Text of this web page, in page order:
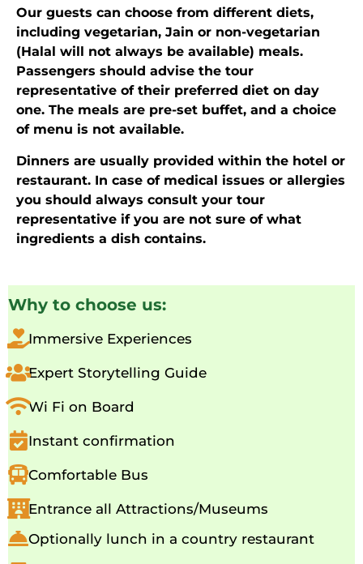
Our guests can choose from different diets,
including vegetarian, Jain or non-vegetarian
(Halal will not always be available) meals.
Passengers should advise the tour
representative of their preferred diet on day
one. The meals are pre-set buffet, and a choice
of menu is not available.
Dinners are usually provided within the hotel or
restaurant. In case of medical issues or allergies
you should always consult your tour
representative if you are not sure of what
ingredients a dish contains.
Why to choose us:
Immersive Experiences
Expert Storytelling Guide
Wi Fi on Board
Instant confirmation
Comfortable Bus
Entrance all Attractions/Museums
Optionally lunch in a country restaurant